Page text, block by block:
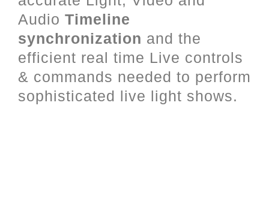
Audio Timeline
synchronization and the
efficient real time Live controls
& commands needed to perform
sophisticated live light shows.